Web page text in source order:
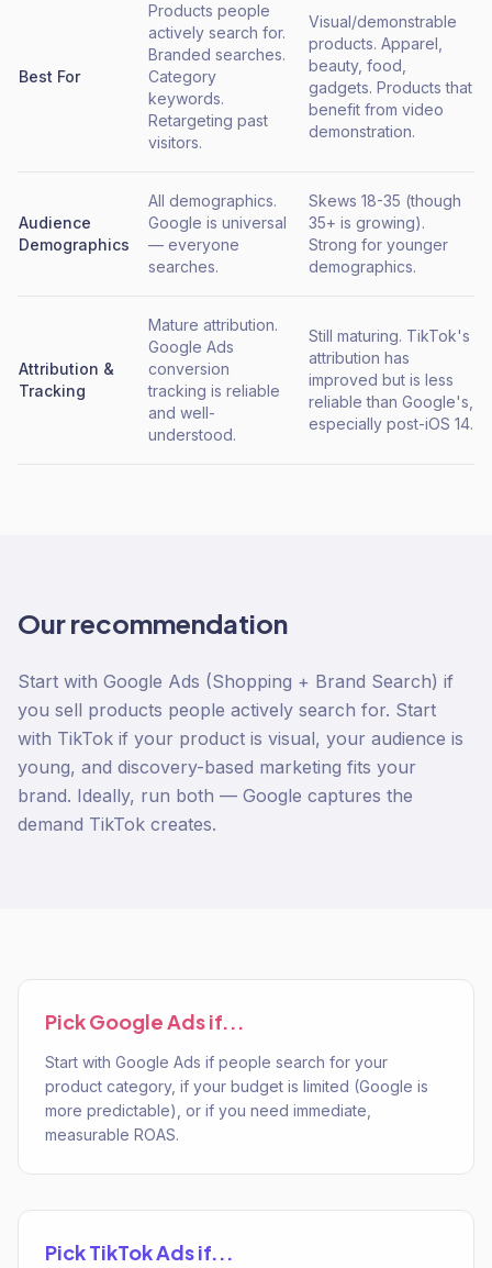
Best For
Products people
actively search for.
Branded searches.
Category
keywords.
Retargeting past
visitors.
Visual/demonstrable
products. Apparel,
beauty, food,
gadgets. Products that
benefit from video
demonstration.
Audience
Demographics
All demographics.
Google is universal
— everyone
searches.
Skews 18-35 (though
35+ is growing).
Strong for younger
demographics.
Attribution &
Tracking
Mature attribution.
Google Ads
conversion
tracking is reliable
and well-
understood.
Still maturing. TikTok's
attribution has
improved but is less
reliable than Google's,
especially post-iOS 14.
Our recommendation
Start with Google Ads (Shopping + Brand Search) if
you sell products people actively search for. Start
with TikTok if your product is visual, your audience is
young, and discovery-based marketing fits your
brand. Ideally, run both — Google captures the
demand TikTok creates.
PickGoogle Adsif...
Start with Google Ads if people search for your
product category, if your budget is limited (Google is
more predictable), or if you need immediate,
measurable ROAS.
PickTikTok Adsif...